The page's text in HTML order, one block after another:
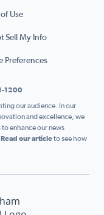
of Use
Sell My Info
Preferences
1200
our audience. In our
and excellence, we
enhance our news
Read our articleto see how